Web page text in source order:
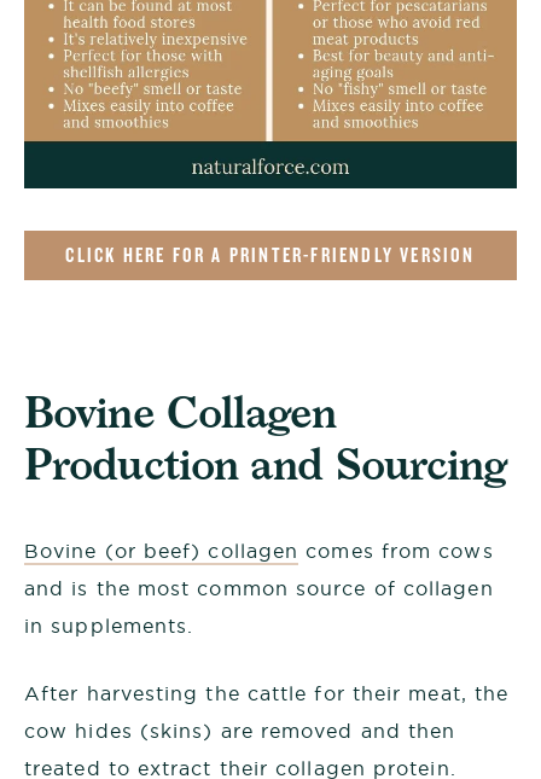
CLICK HERE FOR A PRINTER-FRIENDLY VERSION
Bovine Collagen
Production and Sourcing
Bovine (or beef) collagen comes from cows
and is the most common source of collagen
in supplements.
After harvesting the cattle for their meat, the
cow hides (skins) are removed and then
treated to extract their collagen protein.